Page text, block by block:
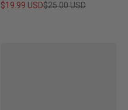
$19.99 USD$25.00 USD